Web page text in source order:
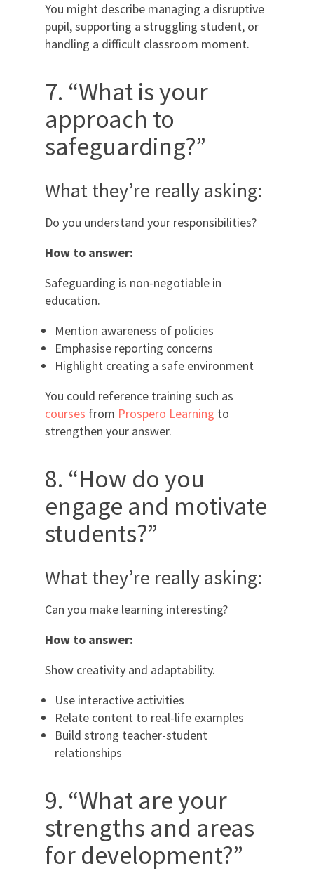
You might describe managing a disruptive
pupil, supporting a struggling student, or
handling a difficult classroom moment.
7. “What is your
approach to
safeguarding?”
What they’re really asking:
Do you understand your responsibilities?
How to answer:
Safeguarding is non-negotiable in
education.
Mention awareness of policies
Emphasise reporting concerns
Highlight creating a safe environment
You could reference training such as
courses from Prospero Learning to
strengthen your answer.
8. “How do you
engage and motivate
students?”
What they’re really asking:
Can you make learning interesting?
How to answer:
Show creativity and adaptability.
Use interactive activities
Relate content to real-life examples
Build strong teacher-student
relationships
9. “What are your
strengths and areas
for development?”